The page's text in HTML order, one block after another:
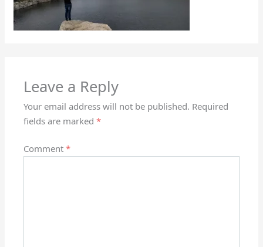
Leave a Reply
Your email address will not be published. Required
fields are marked*
Comment*